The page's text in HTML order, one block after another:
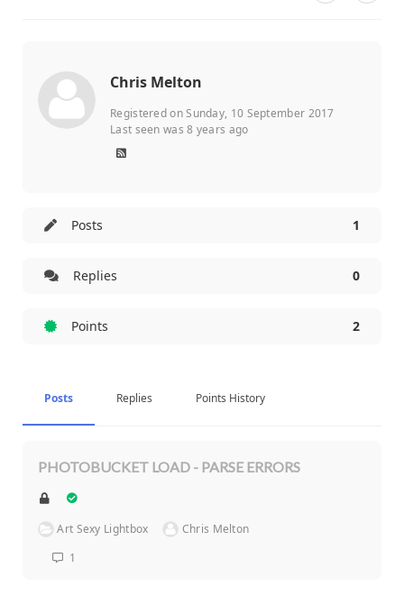
Chris Melton
Registered on Sunday, 10 September 2017
Last seen was 8 years ago
Posts 1
Replies 0
Points 2
Posts Replies Points History
PHOTOBUCKET LOAD - PARSE ERRORS
Art Sexy Lightbox
Chris Melton
1